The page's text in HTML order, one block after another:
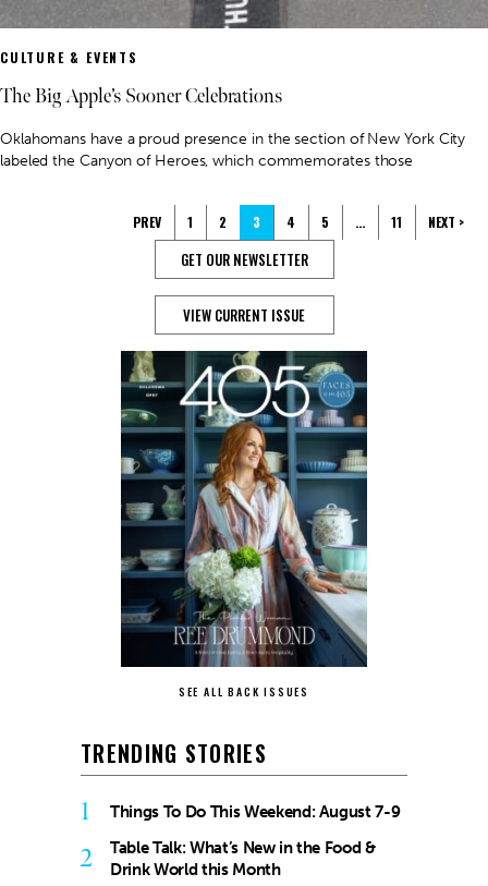
CULTURE & EVENTS
The Big Apple’s Sooner Celebrations
Oklahomans have a proud presence in the section of New York City
labeled the Canyon of Heroes, which commemorates those
PREV 1 2 3 4 5 … 11 NEXT >
GET OUR NEWSLETTER
VIEW CURRENT ISSUE
SEE ALL BACK ISSUES
TRENDING STORIES
1 Things To Do This Weekend: August 7-9
2
Table Talk: What’s New in the Food &
Drink World this Month